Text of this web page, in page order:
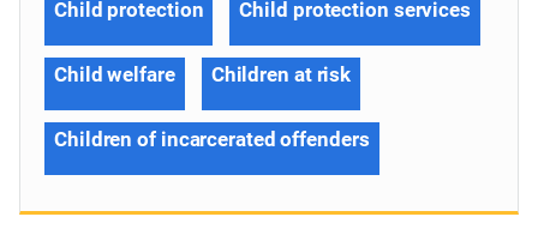
Child protection Child protection services
Child welfare Children at risk
Children of incarcerated offenders